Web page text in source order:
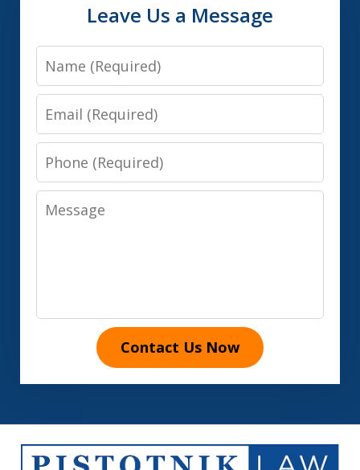
Leave Us a Message
Name
Email
Phone
Message
Contact Us Now